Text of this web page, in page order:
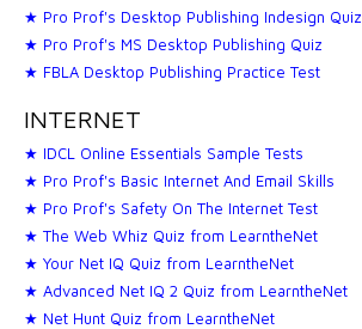
★ Pro Prof's Desktop Publishing Indesign Quiz
★ Pro Prof's MS Desktop Publishing Quiz
★ FBLA Desktop Publishing Practice Test
INTERNET
★ IDCL Online Essentials Sample Tests
★ Pro Prof's Basic Internet And Email Skills
★ Pro Prof's Safety On The Internet Test
★ The Web Whiz Quiz from LearntheNet
★ Your Net IQ Quiz from LearntheNet
★ Advanced Net IQ 2 Quiz from LearntheNet
★ Net Hunt Quiz from LearntheNet